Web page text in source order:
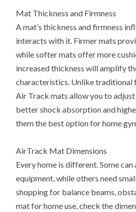
Mat Thickness and Firmness
A mat’s thickness and firmness
interacts with it. Firmer mats
while softer mats offer more
increased thickness will amplify
characteristics. Unlike traditional
Air Track mats allow you to
better shock absorption and
them the best option for home
AirTrack Mat Dimensions
Every home is different. Some
equipment, while others need
shopping for balance beams,
mat for home use, check the